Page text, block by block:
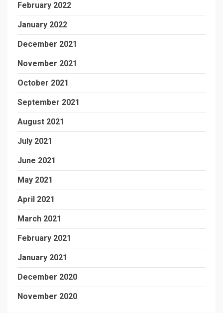
February 2022
January 2022
December 2021
November 2021
October 2021
September 2021
August 2021
July 2021
June 2021
May 2021
April 2021
March 2021
February 2021
January 2021
December 2020
November 2020